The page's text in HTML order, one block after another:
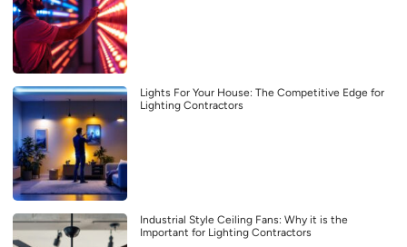
Lights For Your House: The Competitive Edge for
Lighting Contractors
Industrial Style Ceiling Fans: Why it is the
Important for Lighting Contractors